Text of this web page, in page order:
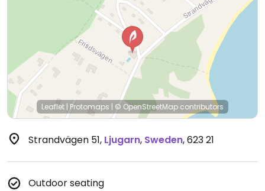
Leaflet |Protomaps | © OpenStreetMap contributors
Strandvägen 51, Ljugarn, Sweden,623 21
Outdoor seating